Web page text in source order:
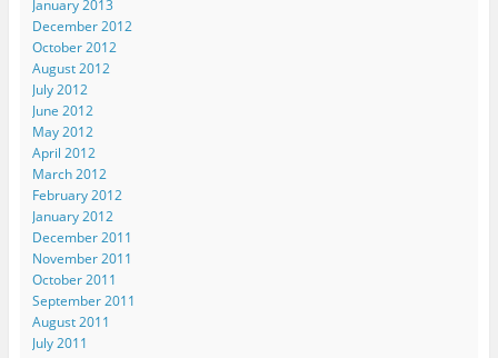
January 2013
December 2012
October 2012
August 2012
July 2012
June 2012
May 2012
April 2012
March 2012
February 2012
January 2012
December 2011
November 2011
October 2011
September 2011
August 2011
July 2011